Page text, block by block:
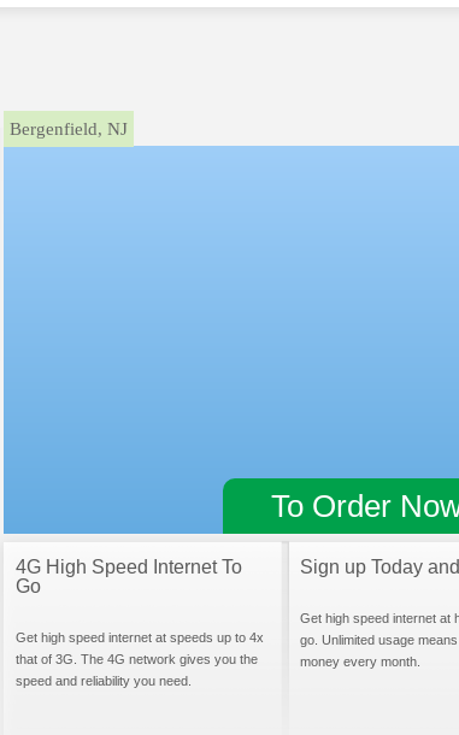
Bergenfield, NJ
To Order
4G High Speed Internet To
Go
Get high speed internet at speeds up to 4x
that of 3G. The 4G network gives you the
speed and reliability you need.
Sign up Today
Get high speed internet at
go. Unlimited usage
money every month.